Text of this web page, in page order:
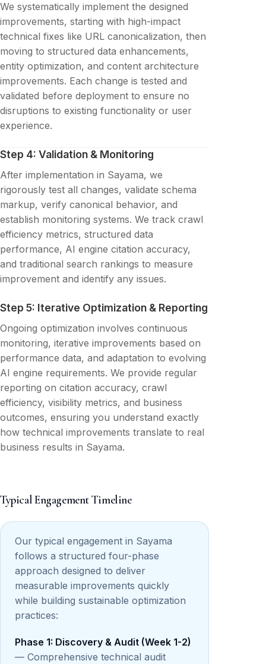
We systematically implement the designed
improvements, starting with high-impact
technical fixes like URL canonicalization, then
moving to structured data enhancements,
entity optimization, and content architecture
improvements. Each change is tested and
validated before deployment to ensure no
disruptions to existing functionality or user
experience.
Step 4: Validation & Monitoring
After implementation in Sayama, we
rigorously test all changes, validate schema
markup, verify canonical behavior, and
establish monitoring systems. We track crawl
efficiency metrics, structured data
performance, AI engine citation accuracy,
and traditional search rankings to measure
improvement and identify any issues.
Step 5: Iterative Optimization & Reporting
Ongoing optimization involves continuous
monitoring, iterative improvements based on
performance data, and adaptation to evolving
AI engine requirements. We provide regular
reporting on citation accuracy, crawl
efficiency, visibility metrics, and business
outcomes, ensuring you understand exactly
how technical improvements translate to real
business results in Sayama.
Typical Engagement Timeline
Our typical engagement in Sayama
follows a structured four-phase
approach designed to deliver
measurable improvements quickly
while building sustainable optimization
practices:
Phase 1: Discovery & Audit (Week 1-2)
— Comprehensive technical audit